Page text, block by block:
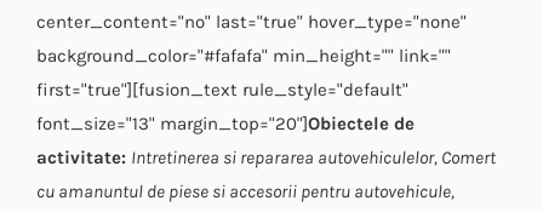
center_content="no" last="true" hover_type="none"
background_color="#fafafa" min_height="" link=""
first="true"][fusion_text rule_style="default"
font_size="13" margin_top="20"]Obiectele de
activitate: Intretinerea si repararea autovehiculelor, Comert
cu amanuntul de piese si accesorii pentru autovehicule,